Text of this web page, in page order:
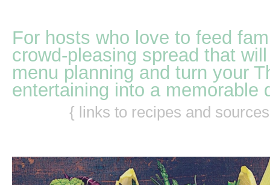
For hosts who love to feed
crowd-pleasing spread that
menu planning and turn your
entertaining into a memorable
{ links to recipes and